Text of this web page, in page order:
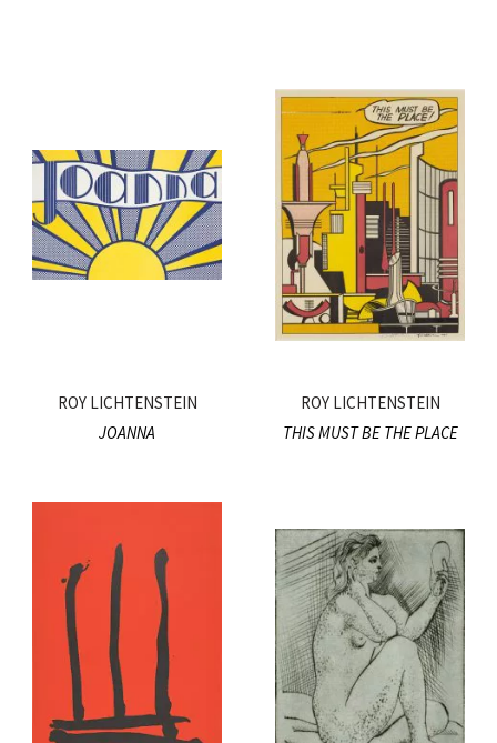
ROY LICHTENSTEIN
JOANNA
ROY LICHTENSTEIN
THIS MUST BE THE PLACE